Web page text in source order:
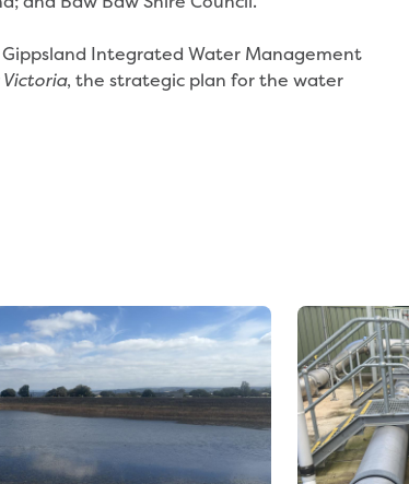
Integrated Water Management
, the strategic plan for the water